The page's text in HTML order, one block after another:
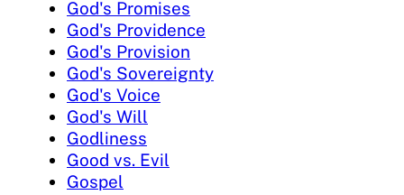
God's Promises
God's Providence
God's Provision
God's Sovereignty
God's Voice
God's Will
Godliness
Good vs. Evil
Gospel